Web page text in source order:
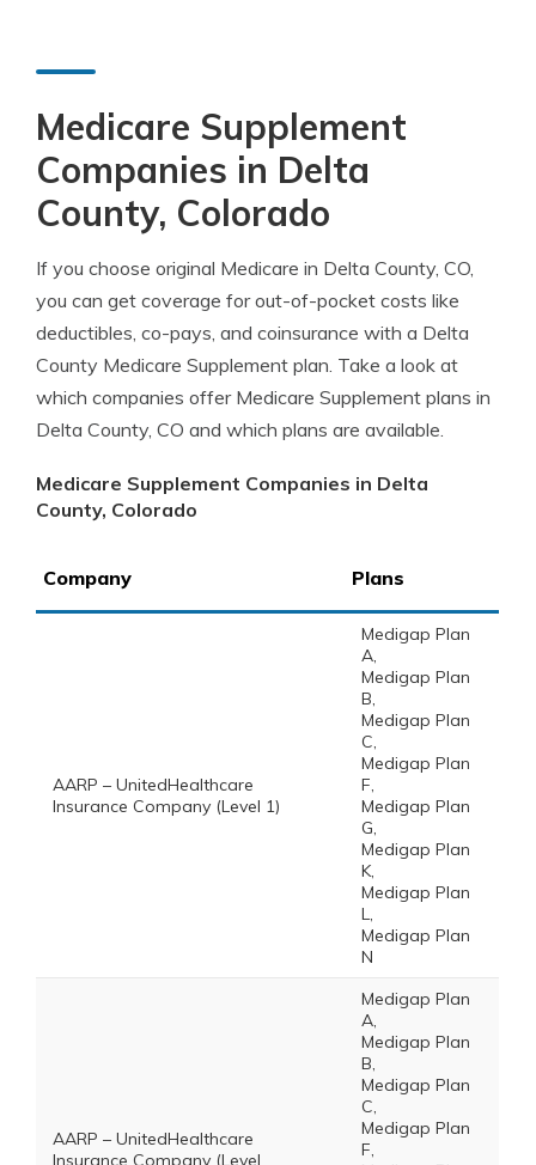
Medicare Supplement
Companies in Delta
County, Colorado
If you choose original Medicare in Delta County, CO,
you can get coverage for out-of-pocket costs like
deductibles, co-pays, and coinsurance with a Delta
County Medicare Supplement plan. Take a look at
which companies offer Medicare Supplement plans in
Delta County, CO and which plans are available.
Medicare Supplement Companies in Delta
County, Colorado
Company Plans
AARP – UnitedHealthcare
Insurance Company (Level 1)
Medigap Plan
A,
Medigap Plan
B,
Medigap Plan
C,
Medigap Plan
F,
Medigap Plan
G,
Medigap Plan
K,
Medigap Plan
L,
Medigap Plan
N
AARP – UnitedHealthcare
Insurance Company (Level
Medigap Plan
A,
Medigap Plan
B,
Medigap Plan
C,
Medigap Plan
F,